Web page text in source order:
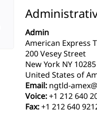
Admin
American Express
200 Vesey Street
New York NY 10285
United States of
Email: ngtld-
Voice:+1 212 640
Fax:+1 212 640